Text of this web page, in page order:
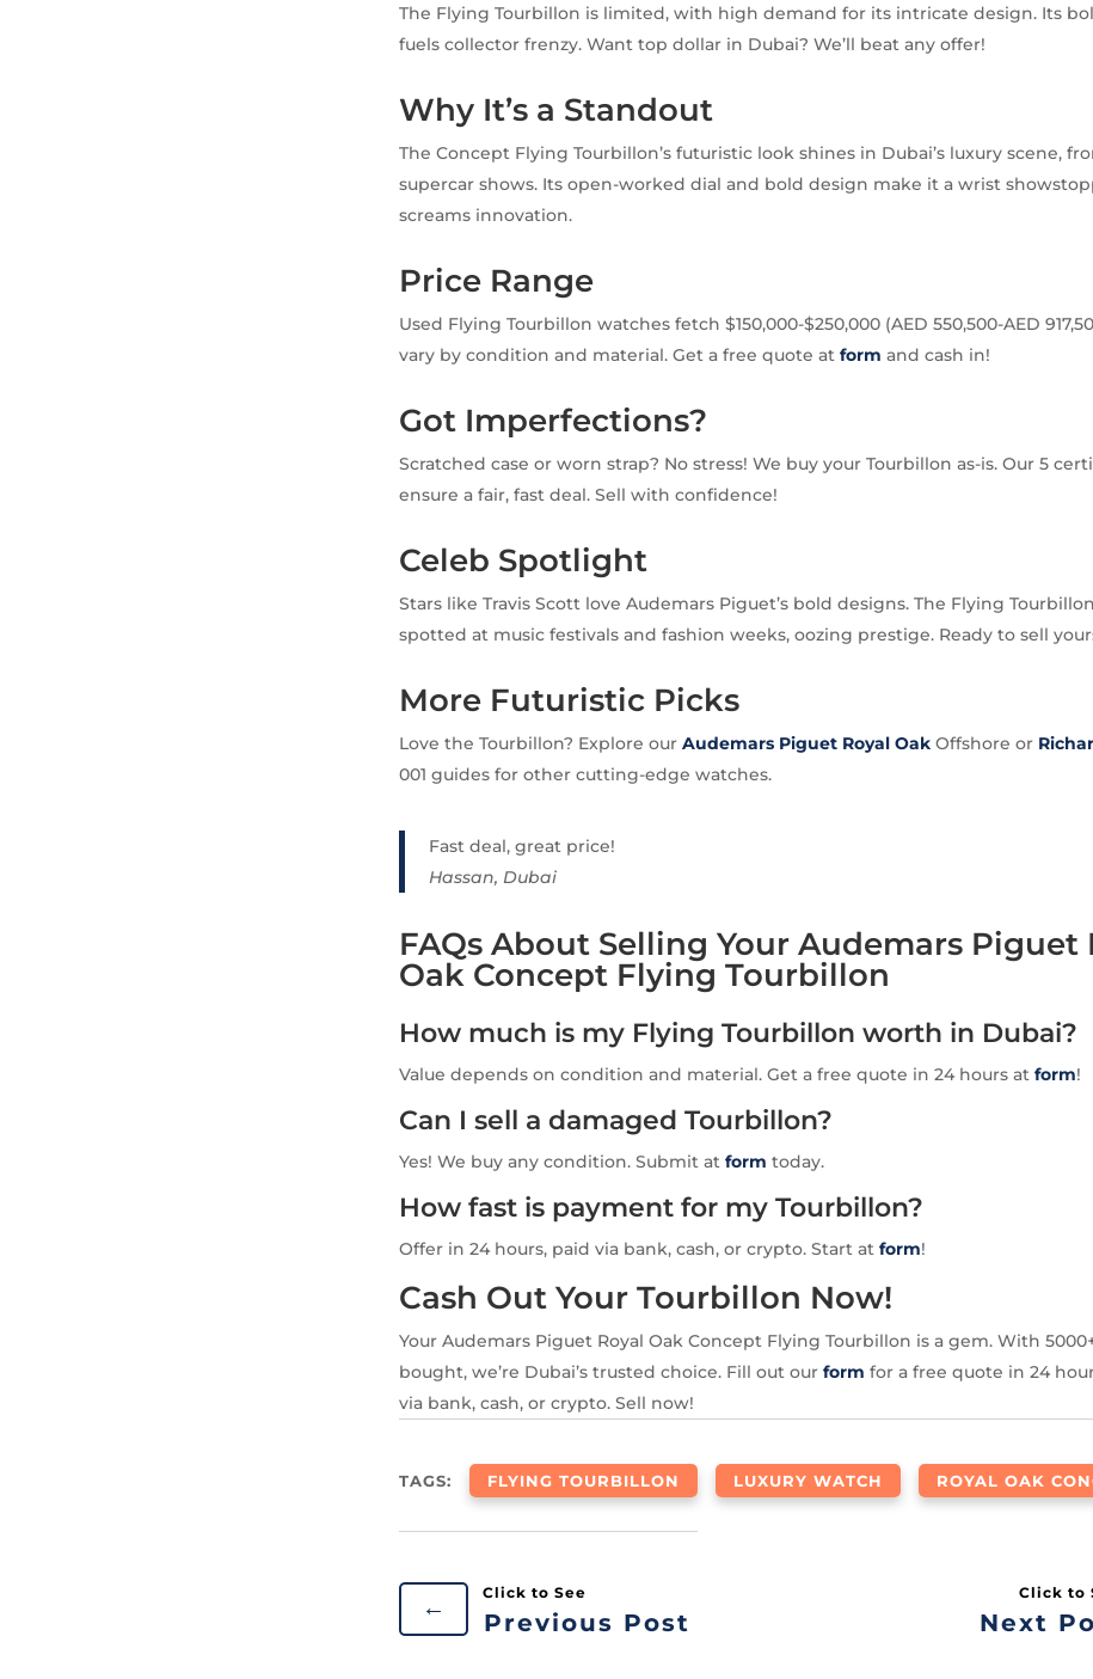
The Flying Tourbillon is limited, with high demand for its intricate design. Its
fuels collector frenzy. Want top dollar in Dubai? We’ll beat any offer!
Why It’s a Standout
The Concept Flying Tourbillon’s futuristic look shines in Dubai’s luxury scene,
supercar shows. Its open-worked dial and bold design make it a wrist
screams innovation.
Price Range
Used Flying Tourbillon watches fetch $150,000-$250,000 (AED 550,500-AED
vary by condition and material. Get a free quote atform and cash in!
Got Imperfections?
Scratched case or worn strap? No stress! We buy your Tourbillon as-is. Our 5
ensure a fair, fast deal. Sell with confidence!
Celeb Spotlight
Stars like Travis Scott love Audemars Piguet’s bold designs. The Flying
spotted at music festivals and fashion weeks, oozing prestige. Ready to sell
More Futuristic Picks
Love the Tourbillon? Explore ourAudemars Piguet Royal Oak Offshore or
001 guides for other cutting-edge watches.
Fast deal, great price!
Hassan, Dubai
FAQs About Selling Your Audemars Piguet
Oak Concept Flying Tourbillon
How much is my Flying Tourbillon worth in Dubai?
Value depends on condition and material. Get a free quote in 24 hours atform!
Can I sell a damaged Tourbillon?
Yes! We buy any condition. Submit atform today.
How fast is payment for my Tourbillon?
Offer in 24 hours, paid via bank, cash, or crypto. Start atform!
Cash Out Your Tourbillon Now!
Your Audemars Piguet Royal Oak Concept Flying Tourbillon is a gem. With
bought, we’re Dubai’s trusted choice. Fill out ourform for a free quote in 24
via bank, cash, or crypto. Sell now!
TAGS: FLYING TOURBILLON LUXURY WATCH ROYAL OAK
←
Previous Post Next